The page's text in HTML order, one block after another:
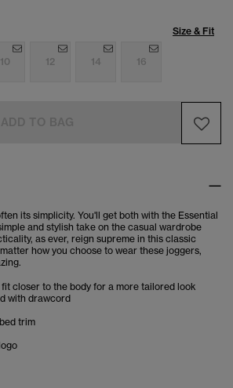
Size & Fit
10 12 14 16
its simplicity. You'll get both with the Essential
and stylish take on the casual wardrobe
as ever, reign supreme in this classic
how you choose to wear these joggers,
closer to the body for a more tailored look
with drawcord
trim